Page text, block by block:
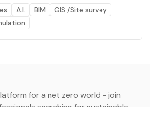
A.I. BIM
GIS /Site survey
for a net zero world - join
searching for sustainable